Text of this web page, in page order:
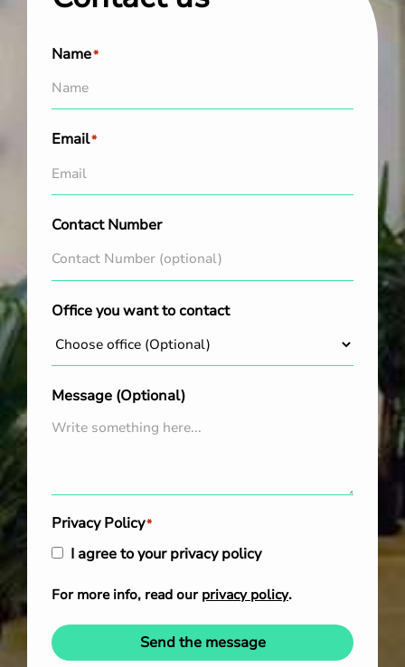
Name*
Email*
Contact Number
Office you want to contact
Message (Optional)
Privacy Policy*
I agree to your privacy policy
For more info, read our privacy policy.
Send the message